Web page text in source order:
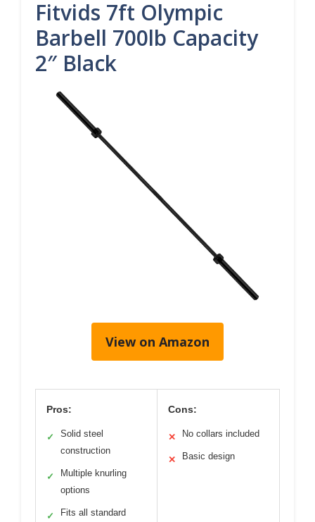
Fitvids 7ft Olympic
Barbell 700lb Capacity
2″ Black
View on Amazon
Pros:
✓
Solid steel
construction
✓
Multiple knurling
options
✓
Fits all standard
Cons:
✕ No collars included
✕ Basic design